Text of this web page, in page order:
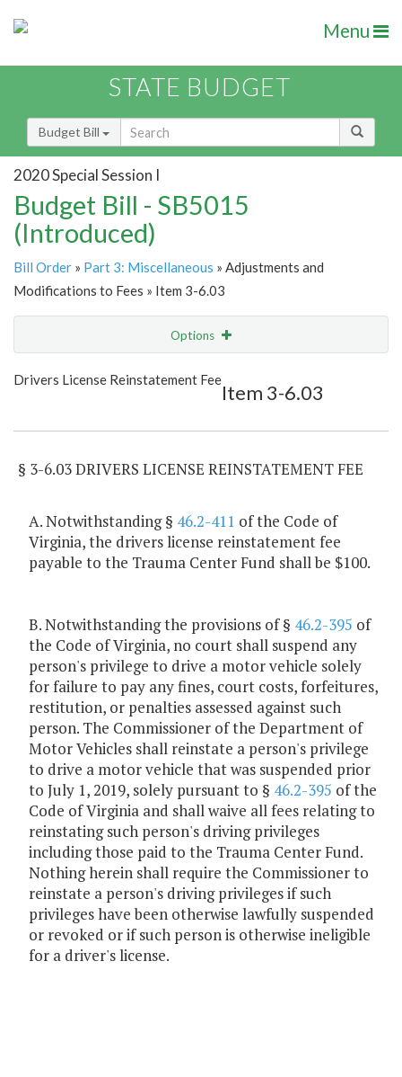
Menu
STATE BUDGET
Budget Bill
2020 Special Session I
Budget Bill - SB5015
(Introduced)
Bill Order » Part 3: Miscellaneous » Adjustments and
Modifications to Fees » Item 3-6.03
Options
Show Highlight
Drivers License Reinstatement Fee
Item 3-6.03
§ 3-6.03 DRIVERS LICENSE REINSTATEMENT FEE
A. Notwithstanding § 46.2-411 of the Code of
Virginia, the drivers license reinstatement fee
payable to the Trauma Center Fund shall be $100.
B. Notwithstanding the provisions of § 46.2-395 of
the Code of Virginia, no court shall suspend any
person's privilege to drive a motor vehicle solely
for failure to pay any fines, court costs, forfeitures,
restitution, or penalties assessed against such
person. The Commissioner of the Department of
Motor Vehicles shall reinstate a person's privilege
to drive a motor vehicle that was suspended prior
to July 1, 2019, solely pursuant to § 46.2-395 of the
Code of Virginia and shall waive all fees relating to
reinstating such person's driving privileges
including those paid to the Trauma Center Fund.
Nothing herein shall require the Commissioner to
reinstate a person's driving privileges if such
privileges have been otherwise lawfully suspended
or revoked or if such person is otherwise ineligible
for a driver's license.